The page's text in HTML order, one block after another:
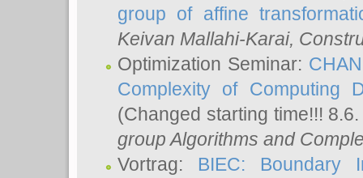
group of affine
Keivan Mallahi-Karai,
Optimization Seminar:
Complexity of Computing
(Changed starting time!!!
group Algorithms and
Vortrag: BIEC: Boundary